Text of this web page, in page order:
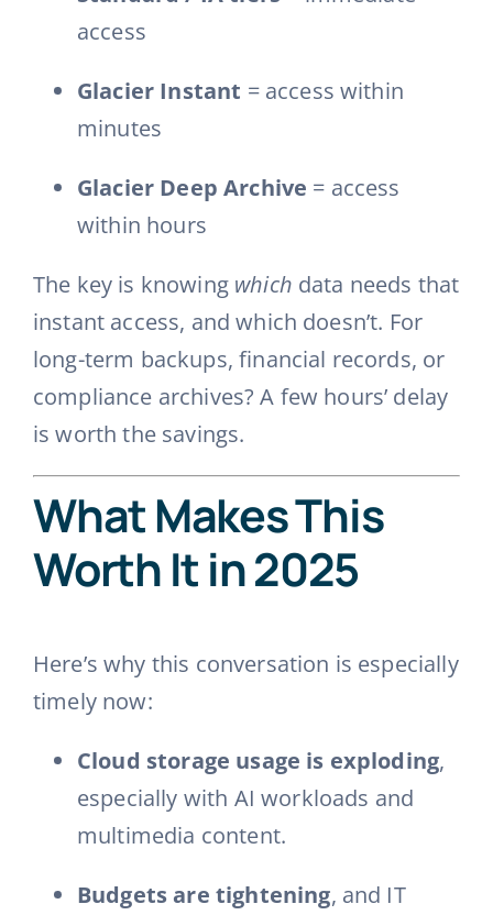
access
Glacier Instant = access within
minutes
Glacier Deep Archive = access
within hours
The key is knowing which data needs that
instant access, and which doesn’t. For
long-term backups, financial records, or
compliance archives? A few hours’ delay
is worth the savings.
What Makes This
Worth It in 2025
Here’s why this conversation is especially
timely now:
Cloud storage usage is exploding,
especially with AI workloads and
multimedia content.
Budgets are tightening, and IT